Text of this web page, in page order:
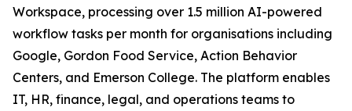
Workspace, processing over 1.5 million AI-powered
workflow tasks per month for organisations including
Google, Gordon Food Service, Action Behavior
Centers, and Emerson College. The platform enables
IT, HR, finance, legal, and operations teams to